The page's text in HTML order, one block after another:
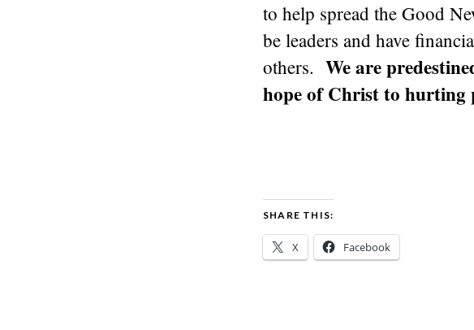
to help spread the Good
be leaders and have
others. We are
hope of Christ to hurting
SHARE THIS:
X Facebook